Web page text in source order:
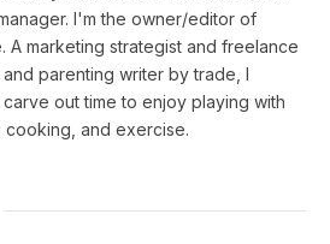
I'm the owner/editor of
A marketing strategist and freelance
parenting writer by trade, I
out time to enjoy playing with
cooking, and exercise.